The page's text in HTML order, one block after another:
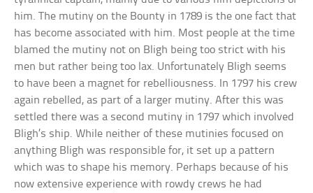
him. The mutiny on the Bounty in 1789 is the one fact that
has become associated with him. Most people at the time
blamed the mutiny not on Bligh being too strict with his
men but rather being too lax. Unfortunately Bligh seems
to have been a magnet for rebelliousness. In 1797 his crew
again rebelled, as part of a larger mutiny. After this was
settled there was a second mutiny in 1797 which involved
Bligh’s ship. While neither of these mutinies focused on
anything Bligh was responsible for, it set up a pattern
which was to shape his memory. Perhaps because of his
now extensive experience with rowdy crews he had